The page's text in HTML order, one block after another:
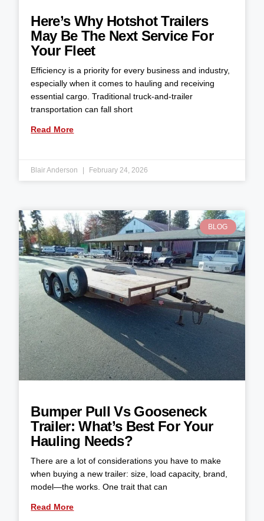
Here’s Why Hotshot Trailers
May Be The Next Service For
Your Fleet
Efficiency is a priority for every business and industry,
especially when it comes to hauling and receiving
essential cargo. Traditional truck-and-trailer
transportation can fall short
Read More
Blair Anderson February 24, 2026
BLOG
Bumper Pull Vs Gooseneck
Trailer: What’s Best For Your
Hauling Needs?
There are a lot of considerations you have to make
when buying a new trailer: size, load capacity, brand,
model—the works. One trait that can
Read More